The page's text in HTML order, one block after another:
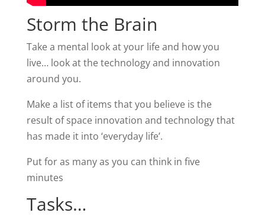
Storm the Brain
Take a mental look at your life and how you
live… look at the technology and innovation
around you.
Make a list of items that you believe is the
result of space innovation and technology that
has made it into ‘everyday life’.
Put for as many as you can think in five
minutes
Tasks…